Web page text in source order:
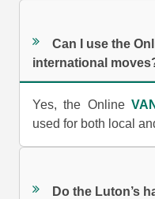
Can I use the
international
Yes, the Online
used for both local
Do the Luton’s